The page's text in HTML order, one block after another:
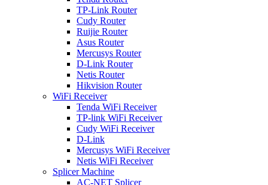
TP-Link Router
Cudy Router
Ruijie Router
Asus Router
Mercusys Router
D-Link Router
Netis Router
Hikvision Router
WiFi Receiver
Tenda WiFi Receiver
TP-link WiFi Receiver
Cudy WiFi Receiver
D-Link
Mercusys WiFi Receiver
Netis WiFi Receiver
Splicer Machine
AC-NET Splicer